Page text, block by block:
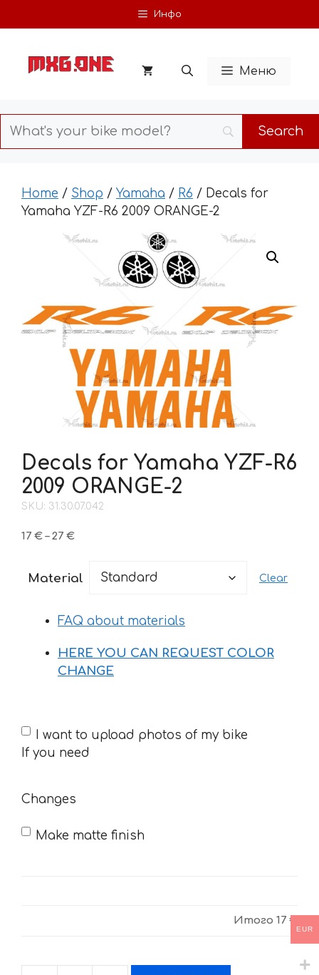
to
Инфо
Меню
Home / Shop / Yamaha / R6 / Decals for
Yamaha YZF-R6 2009 ORANGE-2
Decals for Yamaha YZF-R6
2009 ORANGE-2
SKU: 31.30.07.042
17 € – 27 €Price
through
Material Clear
FAQ about materials
HERE YOU CAN REQUEST COLOR
CHANGE
If
you
I want to upload photos of my bike
If you need
Changes
Make matte finish
Итого 17 €
EUR